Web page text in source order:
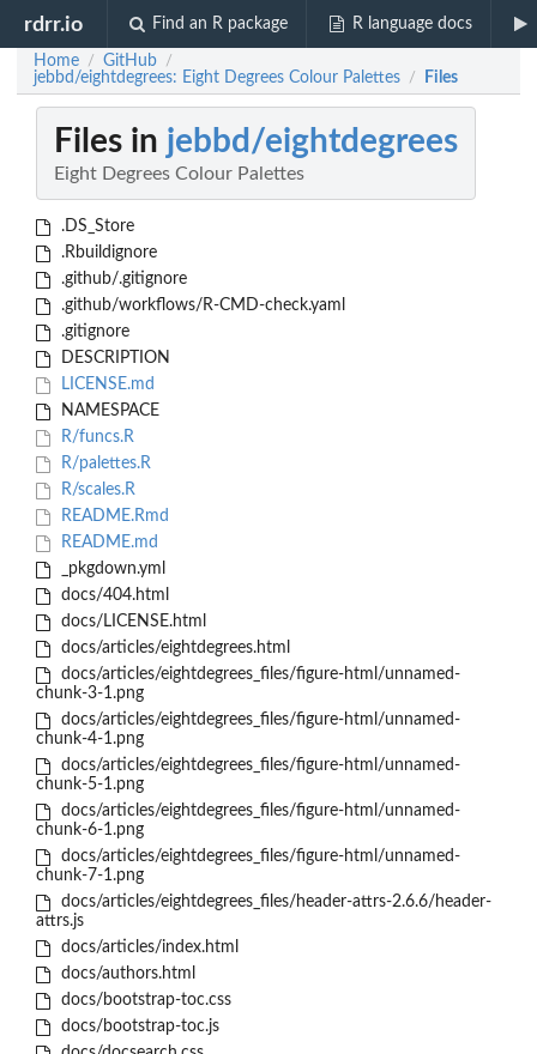
rdrr.io Find an R package R language docs
Home / GitHub /
jebbd/eightdegrees: Eight Degrees Colour Palettes / Files
Files in jebbd/eightdegrees
Eight Degrees Colour Palettes
.DS_Store
.Rbuildignore
.github/.gitignore
.github/workflows/R-CMD-check.yaml
.gitignore
DESCRIPTION
LICENSE.md
NAMESPACE
R/funcs.R
R/palettes.R
R/scales.R
README.Rmd
README.md
_pkgdown.yml
docs/404.html
docs/LICENSE.html
docs/articles/eightdegrees.html
docs/articles/eightdegrees_files/figure-html/unnamed-
chunk-3-1.png
docs/articles/eightdegrees_files/figure-html/unnamed-
chunk-4-1.png
docs/articles/eightdegrees_files/figure-html/unnamed-
chunk-5-1.png
docs/articles/eightdegrees_files/figure-html/unnamed-
chunk-6-1.png
docs/articles/eightdegrees_files/figure-html/unnamed-
chunk-7-1.png
docs/articles/eightdegrees_files/header-attrs-2.6.6/header-
attrs.js
docs/articles/index.html
docs/authors.html
docs/bootstrap-toc.css
docs/bootstrap-toc.js